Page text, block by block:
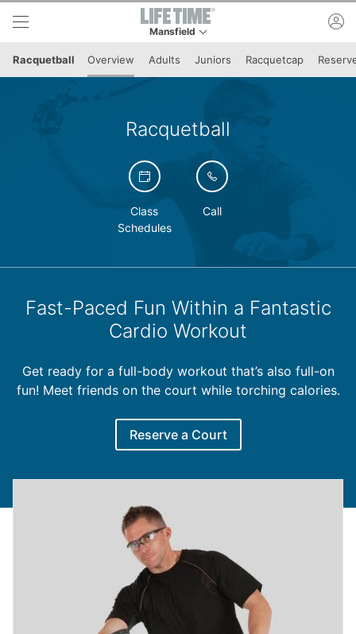
Skip to lower navigation bar
Skip to main content
Mansfield
Racquetball Overview Adults Juniors Racquetcap
Racquetball
Class
Schedules
Call
Fast-Paced Fun Within a Fantastic
Cardio Workout
Get ready for a full-body workout that’s also full-on
fun! Meet friends on the court while torching calories.
Reserve a Court